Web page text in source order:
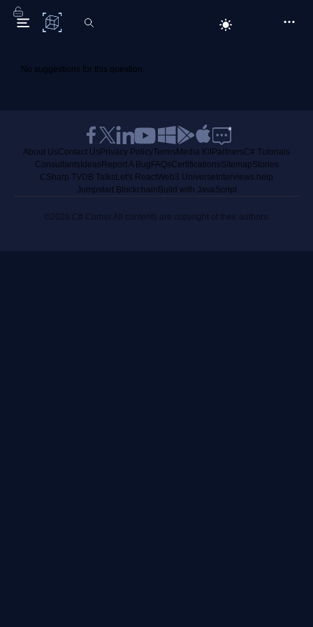
C# Corner
No suggestions for this question.
About UsContact Us Privacy PolicyTerms Media KitPartnersC# Tutorials
Consultants Ideas Report A Bug FAQsCertificationsSitemapStories
CSharp TVDB Talks Let's ReactWeb3 Universe Interviews.help
Jumpstart Blockchain Build with JavaScript
©2026 C# Corner.All contents are copyright of their authors.